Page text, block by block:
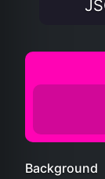
Background